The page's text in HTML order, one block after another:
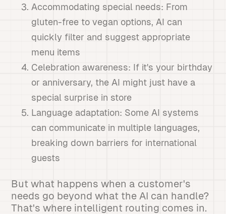
Accommodating special needs: From
gluten-free to vegan options, AI can
quickly filter and suggest appropriate
menu items
Celebration awareness: If it's your birthday
or anniversary, the AI might just have a
special surprise in store
Language adaptation: Some AI systems
can communicate in multiple languages,
breaking down barriers for international
guests
But what happens when a customer's
needs go beyond what the AI can handle?
That's where intelligent routing comes in.